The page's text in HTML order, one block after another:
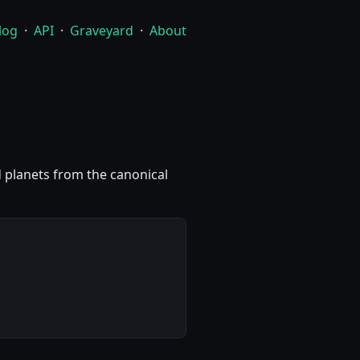
· API · Graveyard · About
planets from the canonical